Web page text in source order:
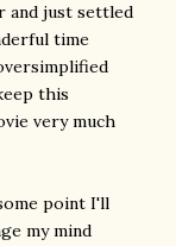
and just settled
time
this
very much
point I'll
my mind